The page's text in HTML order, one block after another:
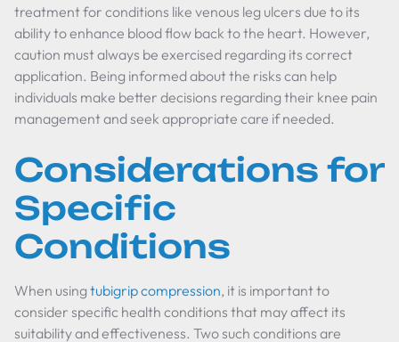
treatment for conditions like venous leg ulcers due to its
ability to enhance blood flow back to the heart. However,
caution must always be exercised regarding its correct
application. Being informed about the risks can help
individuals make better decisions regarding their knee pain
management and seek appropriate care if needed.
Considerations for
Specific
Conditions
When using tubigrip compression, it is important to
consider specific health conditions that may affect its
suitability and effectiveness. Two such conditions are